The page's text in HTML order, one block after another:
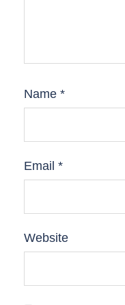
Name *
Email *
Website